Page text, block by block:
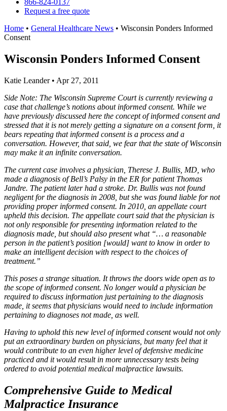
866-824-0137
Request a free quote
Home • General Healthcare News • Wisconsin Ponders Informed
Consent
Wisconsin Ponders Informed Consent
Katie Leander • Apr 27, 2011
Side Note: The Wisconsin Supreme Court is currently reviewing a
case that challenge’s notions about informed consent. While we
have previously discussed here the concept of informed consent and
stressed that it is not merely getting a signature on a consent form, it
bears repeating that informed consent is a process and a
conversation. However, that said, we fear that the state of Wisconsin
may make it an infinite conversation.
The current case involves a physician, Therese J. Bullis, MD, who
made a diagnosis of Bell’s Palsy in the ER for patient Thomas
Jandre. The patient later had a stroke. Dr. Bullis was not found
negligent for the diagnosis in 2008, but she was found liable for not
providing proper informed consent. In 2010, an appellate court
upheld this decision. The appellate court said that the physician is
not only responsible for presenting information related to the
diagnosis made, but should also present what “… a reasonable
person in the patient’s position [would] want to know in order to
make an intelligent decision with respect to the choices of
treatment.”
This poses a strange situation. It throws the doors wide open as to
the scope of informed consent. No longer would a physician be
required to discuss information just pertaining to the diagnosis
made, it seems that physicians would need to include information
pertaining to diagnoses not made, as well.
Having to uphold this new level of informed consent would not only
put an extraordinary burden on physicians, but many feel that it
would contribute to an even higher level of defensive medicine
practiced and it would result in more unnecessary tests being
ordered to avoid potential medical malpractice lawsuits.
Comprehensive Guide to Medical
Malpractice Insurance